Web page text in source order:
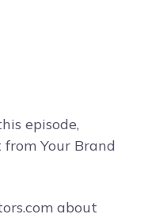
episode,
Your Brand
about